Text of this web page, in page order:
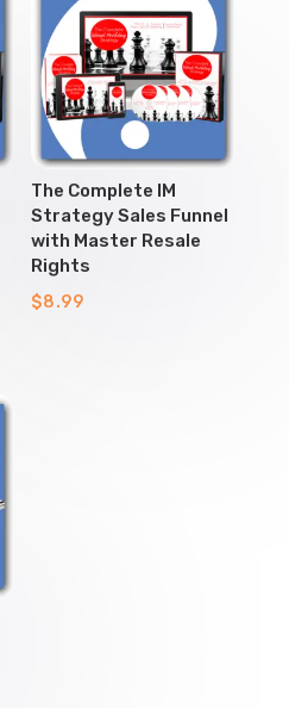
The Complete IM
Strategy Sales Funnel
with Master Resale
Rights
$8.99